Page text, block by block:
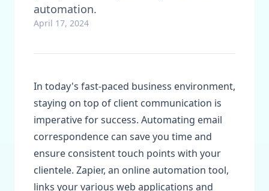
automation.
April 17, 2024
In today's fast-paced business environment,
staying on top of client communication is
imperative for success. Automating email
correspondence can save you time and
ensure consistent touch points with your
clientele. Zapier, an online automation tool,
links your various web applications and